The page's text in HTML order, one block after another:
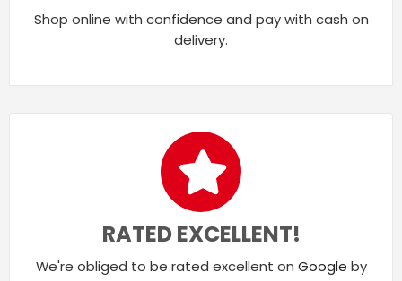
Shop online with confidence and pay with cash on
delivery.
RATED EXCELLENT!
We're obliged to be rated excellent on Google by